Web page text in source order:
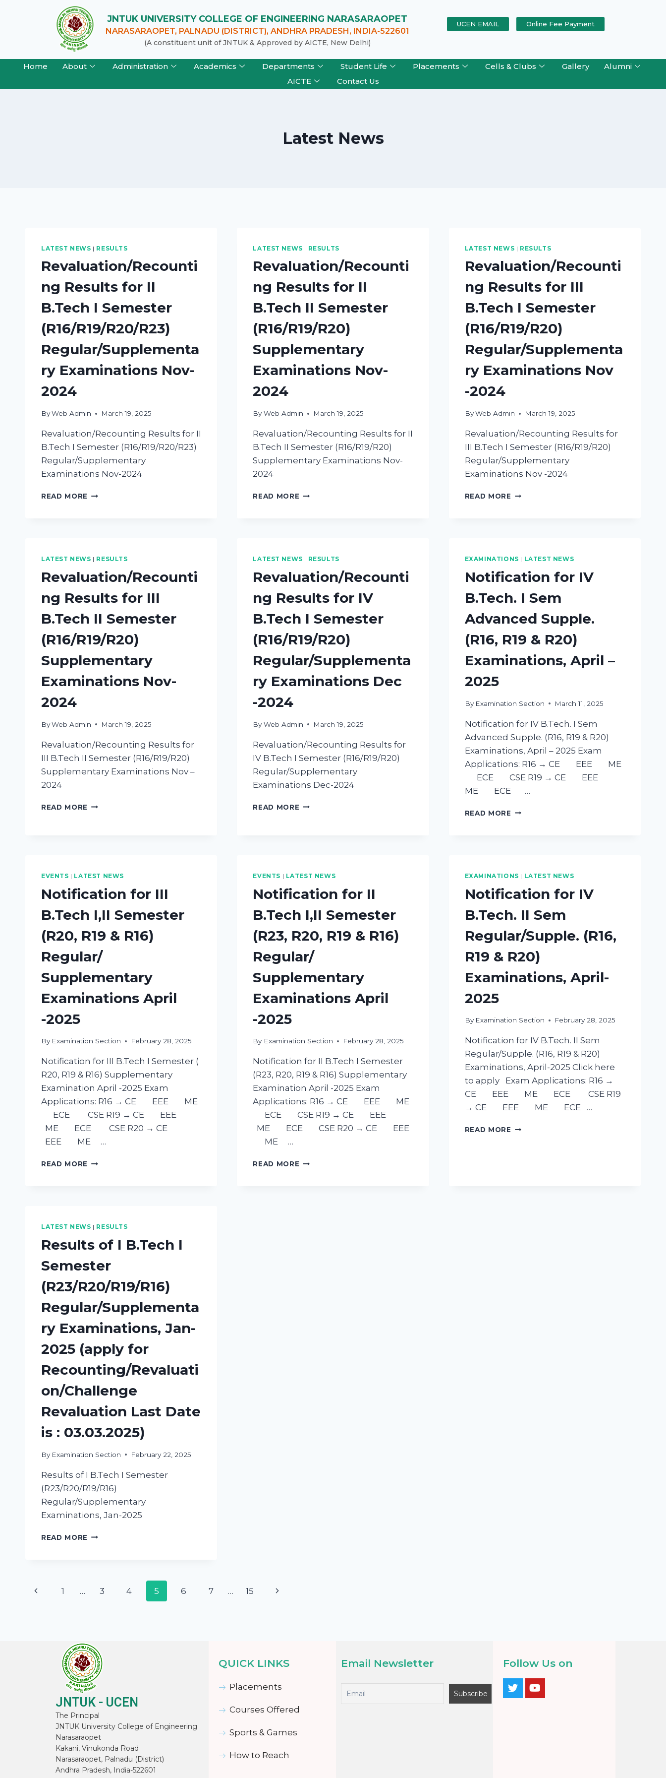
JNTUK UNIVERSITY COLLEGE OF ENGINEERING NARASARAOPET
NARASARAOPET, PALNADU (DISTRICT), ANDHRA PRADESH, INDIA-522601
(A constituent unit of JNTUK & Approved by AICTE, New Delhi)
UCEN EMAIL Online Fee Payment
Home About Administration Academics Departments Student Life Placements Cells & Clubs Gallery
Alumni
AICTE
Contact Us
Latest News
LATEST NEWS | RESULTS
Revaluation/Recounti
ng Results for II
B.Tech I Semester
(R16/R19/R20/R23)
Regular/Supplementa
ry Examinations Nov-
2024
ByWeb Admin March 19, 2025
Revaluation/Recounting Results for II
B.Tech I Semester (R16/R19/R20/R23)
Regular/Supplementary
Examinations Nov-2024
READ MORE
LATEST NEWS | RESULTS
Revaluation/Recounti
ng Results for II
B.Tech II Semester
(R16/R19/R20)
Supplementary
Examinations Nov-
2024
By Web Admin March 19, 2025
Revaluation/Recounting Results for II
B.Tech II Semester (R16/R19/R20)
Supplementary Examinations Nov-
2024
READ MORE
LATEST NEWS | RESULTS
Revaluation/Recounti
ng Results for III
B.Tech I Semester
(R16/R19/R20)
Regular/Supplementa
ry Examinations Nov
-2024
By Web Admin March 19, 2025
Revaluation/Recounting Results for
III B.Tech I Semester (R16/R19/R20)
Regular/Supplementary
Examinations Nov -2024
READ MORE
LATEST NEWS | RESULTS
Revaluation/Recounti
ng Results for III
B.Tech II Semester
(R16/R19/R20)
Supplementary
Examinations Nov-
2024
ByWeb Admin March 19, 2025
Revaluation/Recounting Results for
III B.Tech II Semester (R16/R19/R20)
Supplementary Examinations Nov –
2024
READ MORE
LATEST NEWS | RESULTS
Revaluation/Recounti
ng Results for IV
B.Tech I Semester
(R16/R19/R20)
Regular/Supplementa
ry Examinations Dec
-2024
By Web Admin March 19, 2025
Revaluation/Recounting Results for
IV B.Tech I Semester (R16/R19/R20)
Regular/Supplementary
Examinations Dec-2024
READ MORE
EXAMINATIONS | LATEST NEWS
Notification for IV
B.Tech. I Sem
Advanced Supple.
(R16, R19 & R20)
Examinations, April –
2025
By Examination Section March 11, 2025
Notification for IV B.Tech. I Sem
Advanced Supple. (R16, R19 & R20)
Examinations, April – 2025 Exam
Applications: R16 → CE EEE ME
ECE CSE R19 → CE EEE
ME ECE …
READ MORE
EVENTS | LATEST NEWS
Notification for III
B.Tech I,II Semester
(R20, R19 & R16)
Regular/
Supplementary
Examinations April
-2025
By Examination Section February 28, 2025
Notification for III B.Tech I Semester (
R20, R19 & R16) Supplementary
Examination April -2025 Exam
Applications: R16 → CE EEE ME
ECE CSE R19 → CE EEE
ME ECE CSE R20 → CE
EEE ME …
READ MORE
EVENTS | LATEST NEWS
Notification for II
B.Tech I,II Semester
(R23, R20, R19 & R16)
Regular/
Supplementary
Examinations April
-2025
By Examination Section February 28, 2025
Notification for II B.Tech I Semester
(R23, R20, R19 & R16) Supplementary
Examination April -2025 Exam
Applications: R16 → CE EEE ME
ECE CSE R19 → CE EEE
ME ECE CSE R20 → CE EEE
ME …
READ MORE
EXAMINATIONS | LATEST NEWS
Notification for IV
B.Tech. II Sem
Regular/Supple. (R16,
R19 & R20)
Examinations, April-
2025
By Examination Section February 28, 2025
Notification for IV B.Tech. II Sem
Regular/Supple. (R16, R19 & R20)
Examinations, April-2025 Click here
to apply Exam Applications: R16 →
CE EEE ME ECE CSE R19
→ CE EEE ME ECE …
READ MORE
LATEST NEWS | RESULTS
Results of I B.Tech I
Semester
(R23/R20/R19/R16)
Regular/Supplementa
ry Examinations, Jan-
2025 (apply for
Recounting/Revaluati
on/Challenge
Revaluation Last Date
is : 03.03.2025)
By Examination Section February 22, 2025
Results of I B.Tech I Semester
(R23/R20/R19/R16)
Regular/Supplementary
Examinations, Jan-2025
READ MORE
1 … 3 4 5 6 7 … 15
JNTUK - UCEN
The Principal
JNTUK University College of Engineering
Narasaraopet
Kakani, Vinukonda Road
Narasaraopet, Palnadu (District)
Andhra Pradesh, India-522601
QUICK LINKS
Placements
Courses Offered
Sports & Games
How to Reach
Email Newsletter Follow Us on